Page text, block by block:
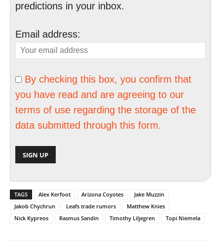
predictions in your inbox.
Email address:
By checking this box, you confirm that
you have read and are agreeing to our
terms of use regarding the storage of the
data submitted through this form.
TAGS Alex Kerfoot Arizona Coyotes
Jake Muzzin
Jakob Chychrun
Leafs trade rumors
Matthew Knies
Nick Kypreos
Rasmus Sandin Timothy Liljegren Topi Niemela